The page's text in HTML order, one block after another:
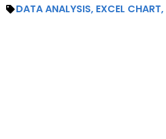
DATA ANALYSIS, EXCEL CHART,